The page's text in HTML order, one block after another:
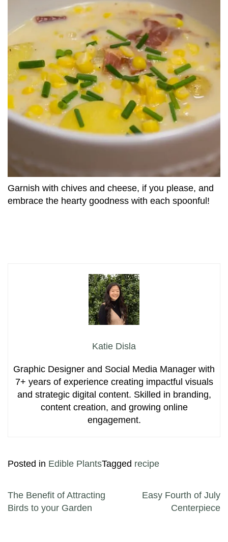
Garnish with chives and cheese, if you please, and
embrace the hearty goodness with each spoonful!
Katie Disla
Graphic Designer and Social Media Manager with
7+ years of experience creating impactful visuals
and strategic digital content. Skilled in branding,
content creation, and growing online
engagement.
Posted in Edible PlantsTagged recipe
Post navigation
The Benefit of Attracting
Birds to your Garden
Easy Fourth of July
Centerpiece